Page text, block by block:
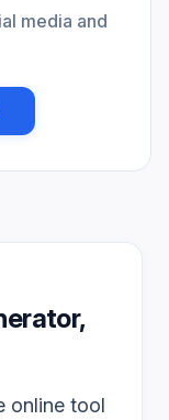
media and
,
online tool